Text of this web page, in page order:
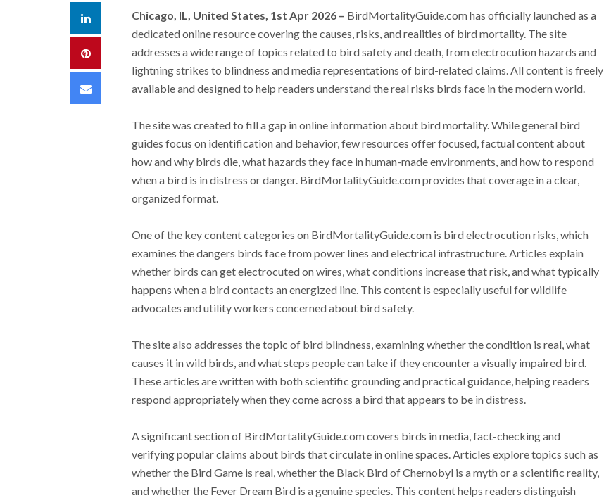
LinkedIn
Pinterest
Email
Chicago, IL, United States, 1st Apr 2026 – BirdMortalityGuide.com has officially launched as a
dedicated online resource covering the causes, risks, and realities of bird mortality. The site
addresses a wide range of topics related to bird safety and death, from electrocution hazards and
lightning strikes to blindness and media representations of bird-related claims. All content is freely
available and designed to help readers understand the real risks birds face in the modern world.
The site was created to fill a gap in online information about bird mortality. While general bird
guides focus on identification and behavior, few resources offer focused, factual content about
how and why birds die, what hazards they face in human-made environments, and how to respond
when a bird is in distress or danger. BirdMortalityGuide.com provides that coverage in a clear,
organized format.
One of the key content categories on BirdMortalityGuide.com is bird electrocution risks, which
examines the dangers birds face from power lines and electrical infrastructure. Articles explain
whether birds can get electrocuted on wires, what conditions increase that risk, and what typically
happens when a bird contacts an energized line. This content is especially useful for wildlife
advocates and utility workers concerned about bird safety.
The site also addresses the topic of bird blindness, examining whether the condition is real, what
causes it in wild birds, and what steps people can take if they encounter a visually impaired bird.
These articles are written with both scientific grounding and practical guidance, helping readers
respond appropriately when they come across a bird that appears to be in distress.
A significant section of BirdMortalityGuide.com covers birds in media, fact-checking and
verifying popular claims about birds that circulate in online spaces. Articles explore topics such as
whether the Bird Game is real, whether the Black Bird of Chernobyl is a myth or a scientific reality,
and whether the Fever Dream Bird is a genuine species. This content helps readers distinguish